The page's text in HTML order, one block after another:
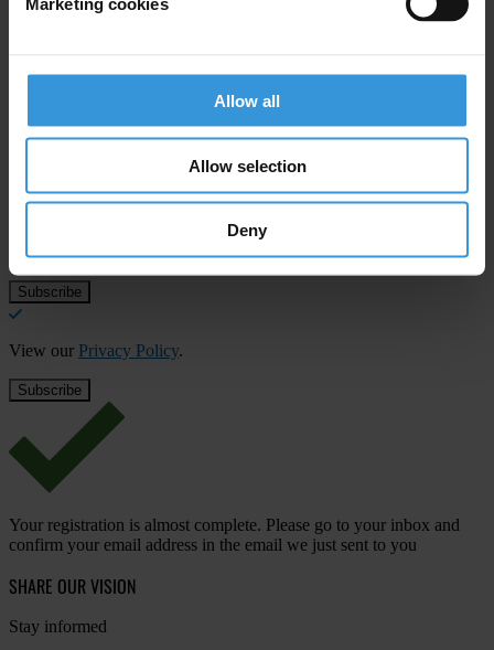
Allow all
Allow selection
Deny
Download File
Subscribe to our weekly newsletter
Last name*
Email address
View our Privacy Policy.
Your registration is almost complete. Please go to your inbox and
confirm your email address in the email we just sent to you
SHARE OUR VISION
Stay informed